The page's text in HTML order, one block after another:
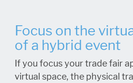
Focus on the
of a hybrid event
If you focus your trade fair
virtual space, the physical